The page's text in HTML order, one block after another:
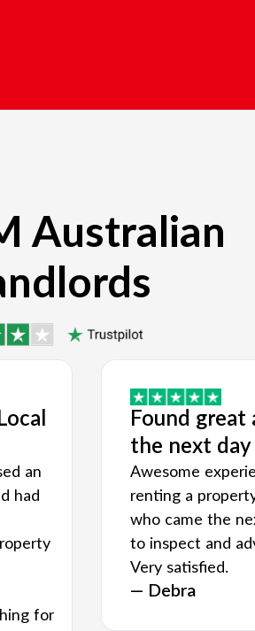
Australian
an
had
for
Found great
the next day
Awesome
renting a
who came the
to inspect and
Very satisfied.
— Debra